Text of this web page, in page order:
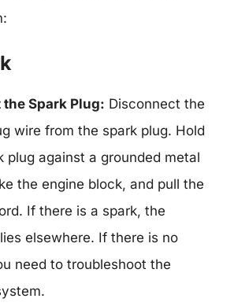
the Spark Plug: Disconnect the
wire from the spark plug. Hold
plug against a grounded metal
the engine block, and pull the
If there is a spark, the
elsewhere. If there is no
need to troubleshoot the